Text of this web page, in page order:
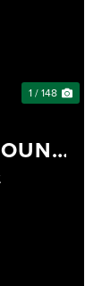
1 / 148